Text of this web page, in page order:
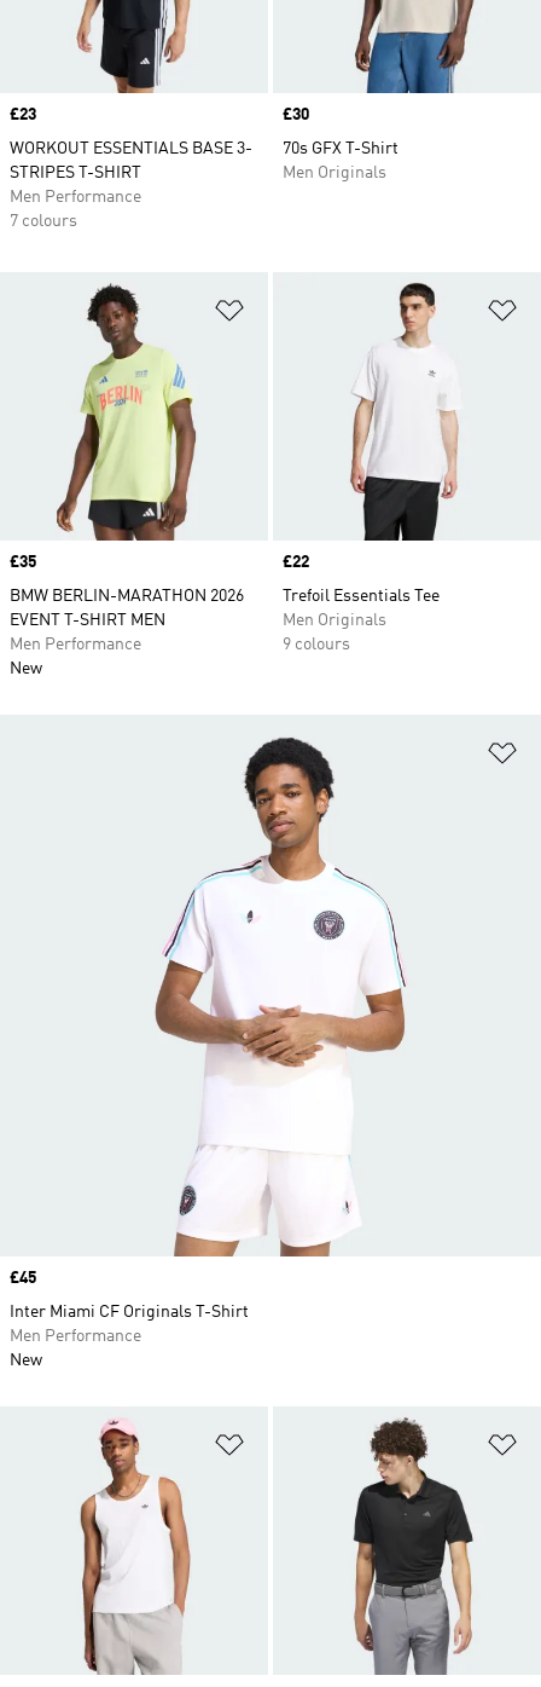
Price
£23
WORKOUT ESSENTIALS BASE 3-
STRIPES T-SHIRT
Men Performance
7 colours
Price
£30
70s GFX T-Shirt
Men Originals
Price
£35
BMW BERLIN-MARATHON 2026
EVENT T-SHIRT MEN
Men Performance
New
Price
£22
Trefoil Essentials Tee
Men Originals
9 colours
Add to Wishlist
Price
£45
Inter Miami CF Originals T-Shirt
Men Performance
New